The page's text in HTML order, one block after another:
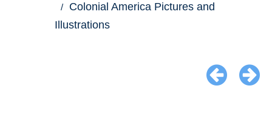
Colonial America Pictures and
Illustrations